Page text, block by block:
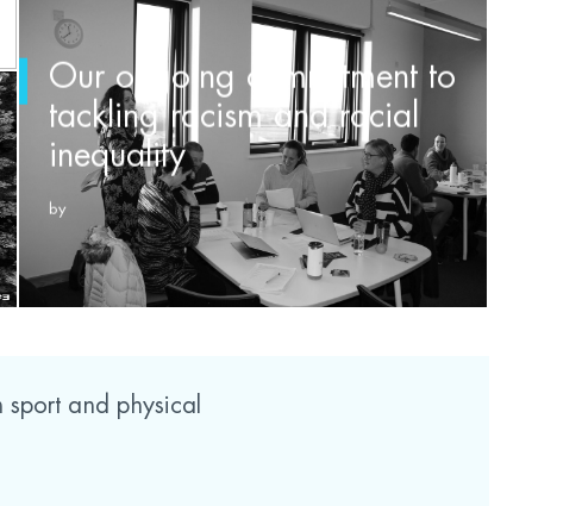
Our ongoing commitment to
tackling racism and racial
inequality
by
sport and physical